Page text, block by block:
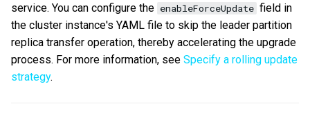
service. You can configure the enableForceUpdate field in
the cluster instance's YAML file to skip the leader partition
replica transfer operation, thereby accelerating the upgrade
process. For more information, see Specify a rolling update
strategy.